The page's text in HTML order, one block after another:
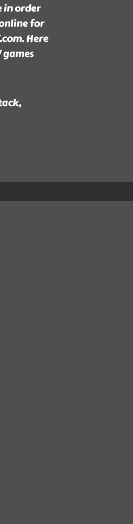
in order
for
Here
games